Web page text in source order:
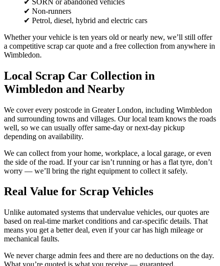
✔ Non-runners
✔ Petrol, diesel, hybrid and electric cars
Whether your vehicle is ten years old or nearly new, we’ll still offer
a competitive scrap car quote and a free collection from anywhere in
Wimbledon.
Local Scrap Car Collection in
Wimbledon and Nearby
We cover every postcode in Greater London, including Wimbledon
and surrounding towns and villages. Our local team knows the roads
well, so we can usually offer same-day or next-day pickup
depending on availability.
We can collect from your home, workplace, a local garage, or even
the side of the road. If your car isn’t running or has a flat tyre, don’t
worry — we’ll bring the right equipment to collect it safely.
Real Value for Scrap Vehicles
Unlike automated systems that undervalue vehicles, our quotes are
based on real-time market conditions and car-specific details. That
means you get a better deal, even if your car has high mileage or
mechanical faults.
We never charge admin fees and there are no deductions on the day.